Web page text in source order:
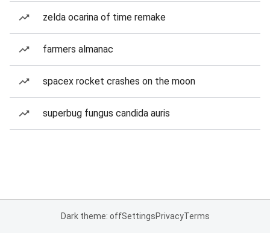
zelda ocarina of time remake
farmers almanac
spacex rocket crashes on the moon
superbug fungus candida auris
Dark theme: offSettingsPrivacyTerms